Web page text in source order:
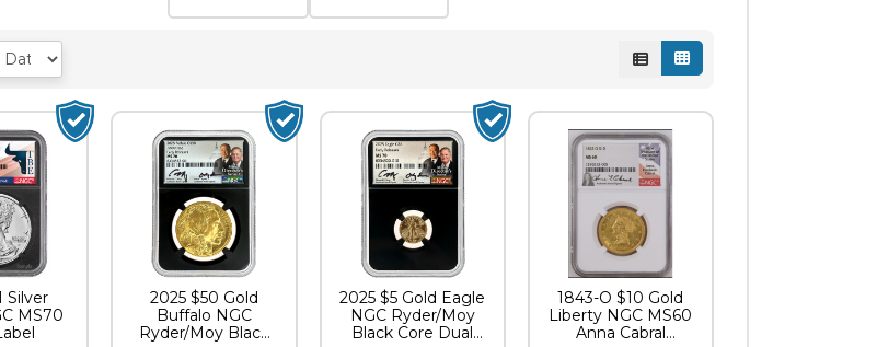
Silver
MS70
2025 $50 Gold
Buffalo NGC
Ryder/Moy Black
2025 $5 Gold Eagle
NGC Ryder/Moy
Black Core Dual
1843-O $10 Gold
Liberty NGC MS60
Anna Cabral